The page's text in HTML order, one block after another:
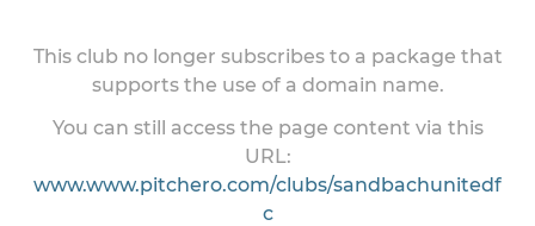
This club no longer subscribes to a package that
supports the use of a domain name.
You can still access the page content via this
URL:
www.www.pitchero.com/clubs/sandbachunitedf
c